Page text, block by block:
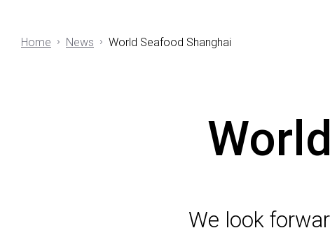
Home News World Seafood Shanghai
We look